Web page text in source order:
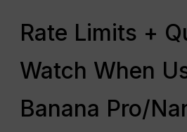
Rate Limits +
Watch When
Banana Pro/